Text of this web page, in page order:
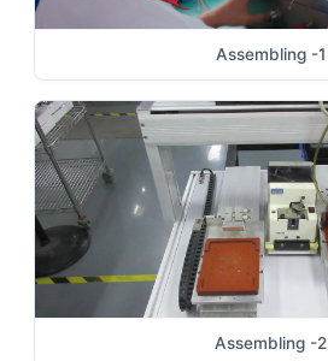
Assembling -1
Assembling -2